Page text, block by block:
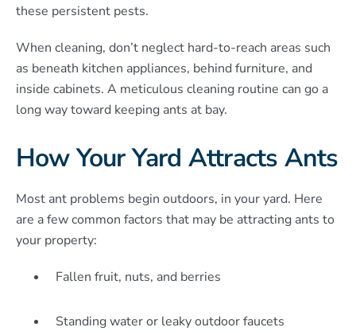
these persistent pests.
When cleaning, don’t neglect hard-to-reach areas such
as beneath kitchen appliances, behind furniture, and
inside cabinets. A meticulous cleaning routine can go a
long way toward keeping ants at bay.
How Your Yard Attracts Ants
Most ant problems begin outdoors, in your yard. Here
are a few common factors that may be attracting ants to
your property:
Fallen fruit, nuts, and berries
Standing water or leaky outdoor faucets